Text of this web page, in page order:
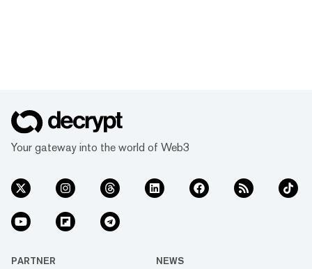
Your gateway into the world of Web3
PARTNER NEWS